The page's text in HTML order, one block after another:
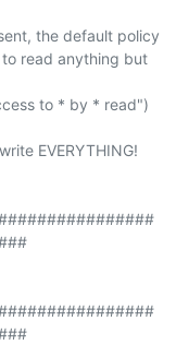
the default policy
read anything but
to * by * read")
EVERYTHING!